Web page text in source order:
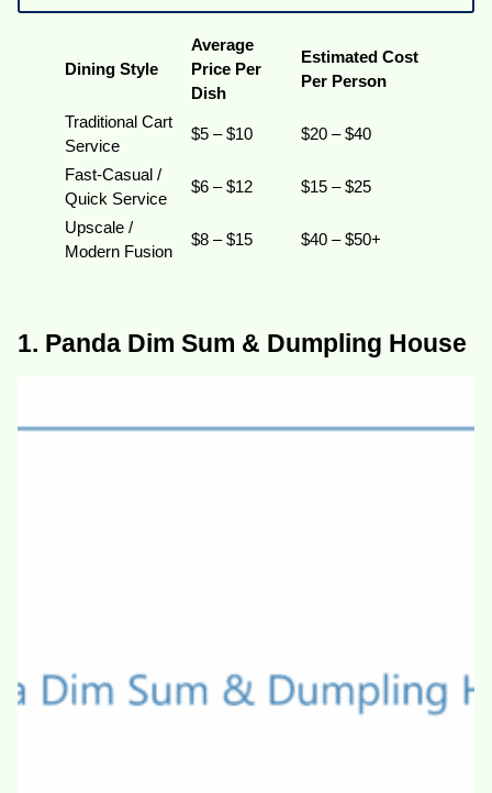
Dining Style
Average
Price Per
Dish
Estimated Cost
Per Person
Traditional Cart
Service
$5 – $10 $20 – $40
Fast-Casual /
Quick Service
$6 – $12 $15 – $25
Upscale /
Modern Fusion
$8 – $15 $40 – $50+
1. Panda Dim Sum & Dumpling House